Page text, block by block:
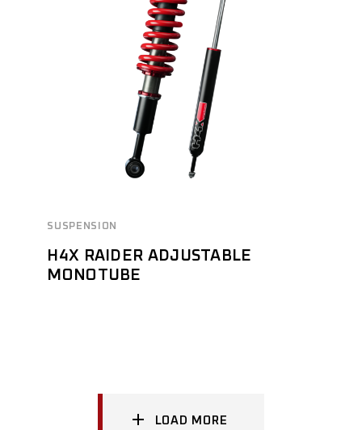
SUSPENSION
H4X RAIDER ADJUSTABLE
MONOTUBE
LOAD MORE